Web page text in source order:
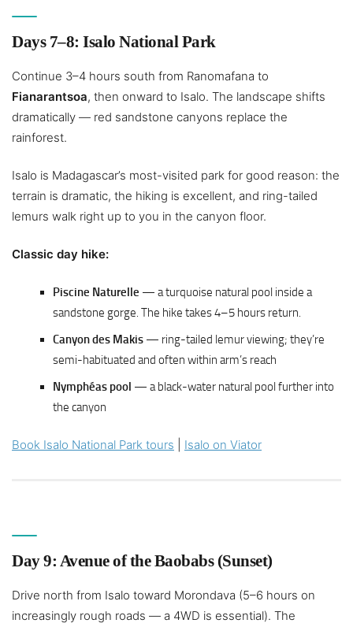
Days 7–8: Isalo National Park
Continue 3–4 hours south from Ranomafana to
Fianarantsoa, then onward to Isalo. The landscape shifts
dramatically — red sandstone canyons replace the
rainforest.
Isalo is Madagascar’s most-visited park for good reason: the
terrain is dramatic, the hiking is excellent, and ring-tailed
lemurs walk right up to you in the canyon floor.
Classic day hike:
Piscine Naturelle — a turquoise natural pool inside a
sandstone gorge. The hike takes 4–5 hours return.
Canyon des Makis — ring-tailed lemur viewing; they’re
semi-habituated and often within arm’s reach
Nymphéas pool — a black-water natural pool further into
the canyon
Book Isalo National Park tours Isalo on Viator
Day 9: Avenue of the Baobabs (Sunset)
Drive north from Isalo toward Morondava (5–6 hours on
increasingly rough roads — a 4WD is essential). The